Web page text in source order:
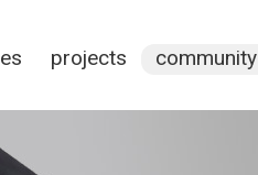
projects community